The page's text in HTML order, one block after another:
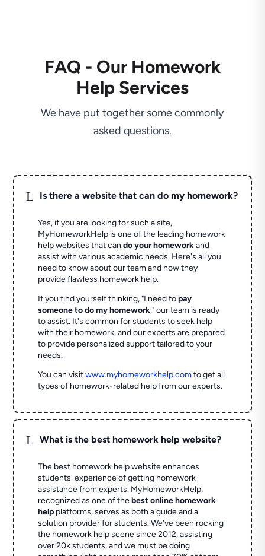
FAQ - Our Homework
Help Services
We have put together some commonly
asked questions.
L Is there a website that can do my homework?
Yes, if you are looking for such a site,
MyHomeworkHelp is one of the leading homework
help websites that cando your homeworkand
assist with various academic needs. Here's all you
need to know about our team and how they
provide flawless homework help.
If you find yourself thinking, "I need topay
someone to do my homework," our team is ready
to assist. It's common for students to seek help
with their homework, and our experts are prepared
to provide personalized support tailored to your
needs.
You can visitwww.myhomeworkhelp.comto get all
types of homework-related help from our experts.
L What is the best homework help website?
The best homework help website enhances
students' experience of getting homework
assistance from experts. MyHomeworkHelp,
recognized as one of thebest online homework
help platforms, serves as both a guide and a
solution provider for students. We've been rocking
the homework help scene since 2012, assisting
over 20k students, and we must be doing